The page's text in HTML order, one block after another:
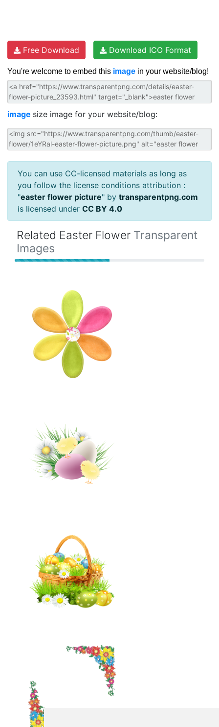
Free Download Download ICO Format
You're welcome to embed this image in your website/blog!
image size image for your website/blog:
You can use CC-licensed materials as long as
you follow the license conditions attribution :
"easter flower picture" by transparentpng.com
is licensed under CC BY 4.0
Related Easter Flower Transparent
Images